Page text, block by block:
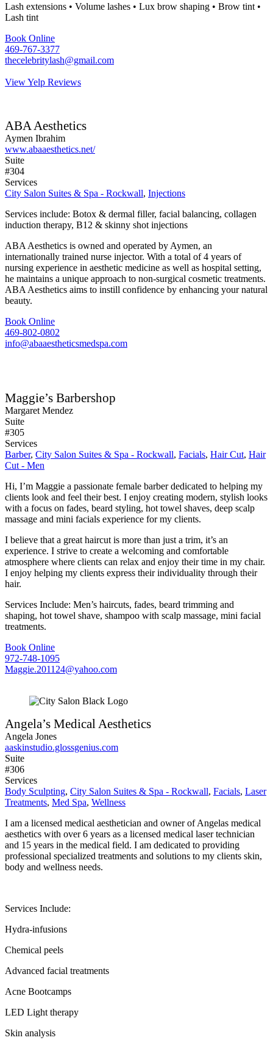
Lash extensions • Volume lashes • Lux brow shaping • Brow tint •
Lash tint
Book Online
469-767-3377
thecelebritylash@gmail.com
View Yelp Reviews
ABA Aesthetics
Aymen Ibrahim
www.abaaesthetics.net/
Suite
#304
Services
City Salon Suites & Spa - Rockwall, Injections
Services include: Botox & dermal filler, facial balancing, collagen
induction therapy, B12 & skinny shot injections
ABA Aesthetics is owned and operated by Aymen, an
internationally trained nurse injector. With a total of 4 years of
nursing experience in aesthetic medicine as well as hospital setting,
he maintains a unique approach to non-surgical cosmetic treatments.
ABA Aesthetics aims to instill confidence by enhancing your natural
beauty.
Book Online
469-802-0802
info@abaaestheticsmedspa.com
Maggie’s Barbershop
Margaret Mendez
Suite
#305
Services
Barber, City Salon Suites & Spa - Rockwall, Facials, Hair Cut, Hair
Cut - Men
Hi, I’m Maggie a passionate female barber dedicated to helping my
clients look and feel their best. I enjoy creating modern, stylish looks
with a focus on fades, beard styling, hot towel shaves, deep scalp
massage and mini facials experience for my clients.
I believe that a great haircut is more than just a trim, it’s an
experience. I strive to create a welcoming and comfortable
atmosphere where clients can relax and enjoy their time in my chair.
I enjoy helping my clients express their individuality through their
hair.
Services Include: Men’s haircuts, fades, beard trimming and
shaping, hot towel shave, shampoo with scalp massage, mini facial
treatments.
Book Online
972-748-1095
Maggie.201124@yahoo.com
Angela’s Medical Aesthetics
Angela Jones
aaskinstudio.glossgenius.com
Suite
#306
Services
Body Sculpting, City Salon Suites & Spa - Rockwall, Facials, Laser
Treatments, Med Spa, Wellness
I am a licensed medical aesthetician and owner of Angelas medical
aesthetics with over 6 years as a licensed medical laser technician
and 15 years in the medical field. I am dedicated to providing
professional specialized treatments and solutions to my clients skin,
body and wellness needs.
Services Include:
Hydra-infusions
Chemical peels
Advanced facial treatments
Acne Bootcamps
LED Light therapy
Skin analysis